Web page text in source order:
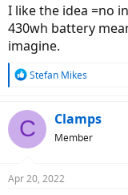
I like the idea =no
430wh battery
imagine.
R
c
s
Stefan Mikes
C Clamps
Member
Apr 20, 2022